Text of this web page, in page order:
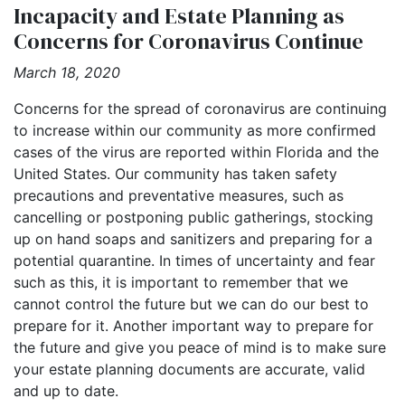
Incapacity and Estate Planning as
Concerns for Coronavirus Continue
March 18, 2020
Concerns for the spread of coronavirus are continuing
to increase within our community as more confirmed
cases of the virus are reported within Florida and the
United States. Our community has taken safety
precautions and preventative measures, such as
cancelling or postponing public gatherings, stocking
up on hand soaps and sanitizers and preparing for a
potential quarantine. In times of uncertainty and fear
such as this, it is important to remember that we
cannot control the future but we can do our best to
prepare for it. Another important way to prepare for
the future and give you peace of mind is to make sure
your estate planning documents are accurate, valid
and up to date.